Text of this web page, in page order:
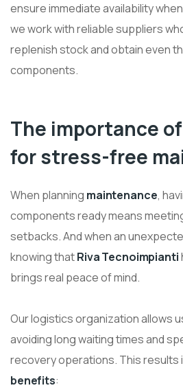
ensure immediate availability
we work with reliable suppliers
replenish stock and obtain even
components.
The importance
for stress-free
When planning maintenance,
components ready means
setbacks. And when an
knowing thatRiva Tecnoimpianti
brings real peace of mind.
Our logistics organization allows
avoiding long waiting times and
recovery operations. This results
benefits: